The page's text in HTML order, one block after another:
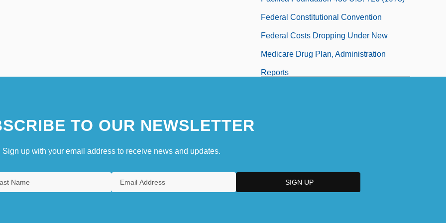
Federal Constitutional Convention
Federal Costs Dropping Under New
Medicare Drug Plan, Administration
Reports
TO OUR NEWSLETTER
Sign up with your email address to receive news and updates.